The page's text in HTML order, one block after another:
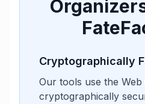
Cryptographically
Our tools use the
cryptographically